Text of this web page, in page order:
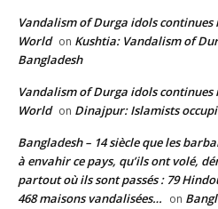
Vandalism of Durga idols continues
World on Kushtia: Vandalism of
Bangladesh
Vandalism of Durga idols continues
World on Dinajpur: Islamists
Bangladesh – 14 siècle que les
à envahir ce pays, qu’ils ont volé,
partout où ils sont passés : 79
468 maisons vandalisées… on